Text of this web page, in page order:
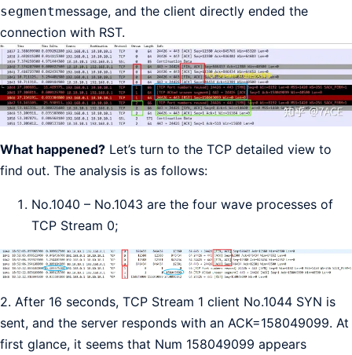
segmentmessage, and the client directly ended the
connection with RST.
What happened? Let’s turn to the TCP detailed view to
find out. The analysis is as follows:
No.1040 – No.1043 are the four wave processes of
TCP Stream 0;
2. After 16 seconds, TCP Stream 1 client No.1044 SYN is
sent, and the server responds with an ACK=158049099. At
first glance, it seems that Num 158049099 appears